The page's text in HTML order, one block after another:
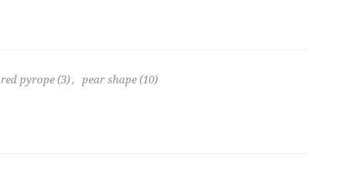
red pyrope (3), pear shape (10)